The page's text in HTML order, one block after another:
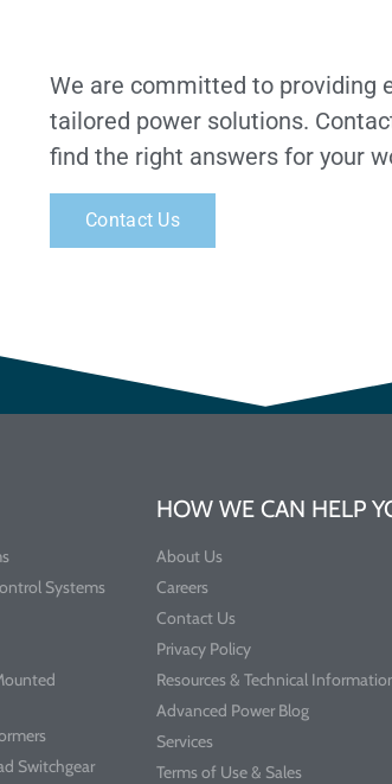
We are committed to providing
tailored power solutions.
find the right answers for your
Contact Us
Systems
Switchgear
HOW WE CAN HELP
About Us
Careers
Contact Us
Privacy Policy
Resources & Technical
Advanced Power Blog
Services
Terms of Use & Sales